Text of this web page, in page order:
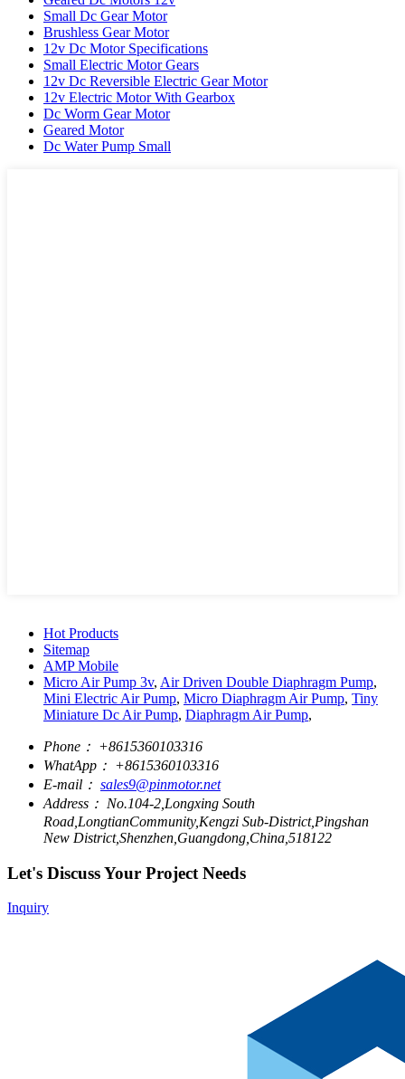
Small Dc Gear Motor
Brushless Gear Motor
12v Dc Motor Specifications
Small Electric Motor Gears
12v Dc Reversible Electric Gear Motor
12v Electric Motor With Gearbox
Dc Worm Gear Motor
Geared Motor
Dc Water Pump Small
Hot Products
Sitemap
AMP Mobile
Micro Air Pump 3v, Air Driven Double Diaphragm Pump,
Mini Electric Air Pump, Micro Diaphragm Air Pump, Tiny
Miniature Dc Air Pump, Diaphragm Air Pump,
Phone： +8615360103316
WhatApp： +8615360103316
E-mail： sales9@pinmotor.net
Address： No.104-2,Longxing South
Road,LongtianCommunity,Kengzi Sub-District,Pingshan
New District,Shenzhen,Guangdong,China,518122
Let's Discuss Your Project Needs
Inquiry